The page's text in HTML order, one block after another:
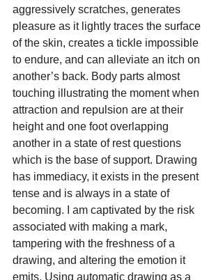
aggressively scratches, generates
pleasure as it lightly traces the surface
of the skin, creates a tickle impossible
to endure, and can alleviate an itch on
another’s back. Body parts almost
touching illustrating the moment when
attraction and repulsion are at their
height and one foot overlapping
another in a state of rest questions
which is the base of support. Drawing
has immediacy, it exists in the present
tense and is always in a state of
becoming. I am captivated by the risk
associated with making a mark,
tampering with the freshness of a
drawing, and altering the emotion it
emits. Using automatic drawing as a